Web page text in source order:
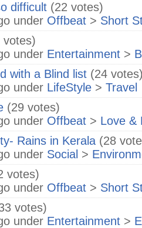
difficult (22 votes)
under Offbeat > Short
votes)
under Entertainment >
with a Blind list (24
under LifeStyle > Travel
(29 votes)
under Offbeat > Love &
Rains in Kerala (28
under Social >
votes)
under Offbeat > Short
votes)
under Entertainment >